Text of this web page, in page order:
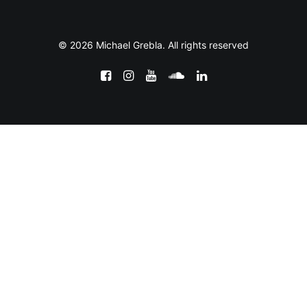
© 2026 Michael Grebla. All rights reserved